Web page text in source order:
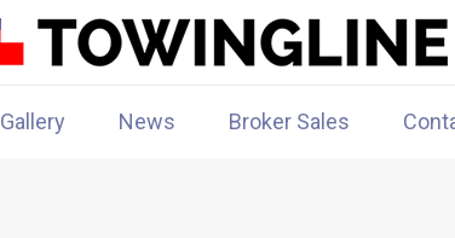
Gallery News Broker Sales